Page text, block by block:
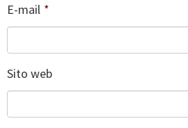
E-mail *
Sito web